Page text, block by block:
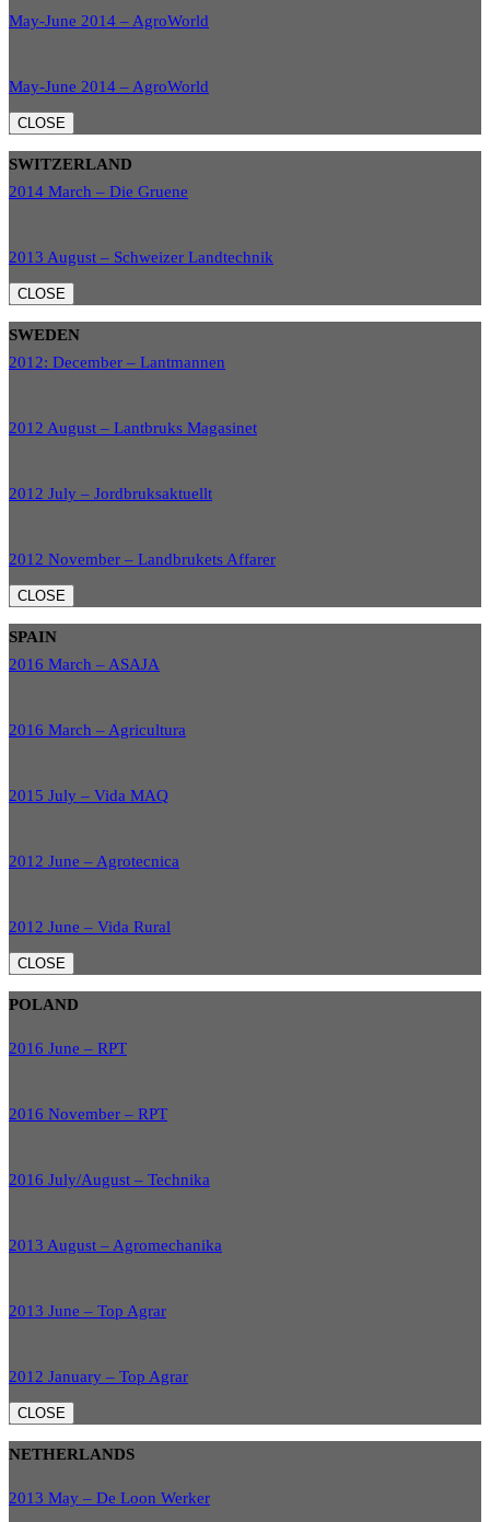
May-June 2014 – AgroWorld
May-June 2014 – AgroWorld
CLOSE
SWITZERLAND
2014 March – Die Gruene
2013 August – Schweizer Landtechnik
CLOSE
SWEDEN
2012: December – Lantmannen
2012 August – Lantbruks Magasinet
2012 July – Jordbruksaktuellt
2012 November – Landbrukets Affarer
CLOSE
SPAIN
2016 March – ASAJA
2016 March – Agricultura
2015 July – Vida MAQ
2012 June – Agrotecnica
2012 June – Vida Rural
CLOSE
POLAND
2016 June – RPT
2016 November – RPT
2016 July/August – Technika
2013 August – Agromechanika
2013 June – Top Agrar
2012 January – Top Agrar
CLOSE
NETHERLANDS
2013 May – De Loon Werker